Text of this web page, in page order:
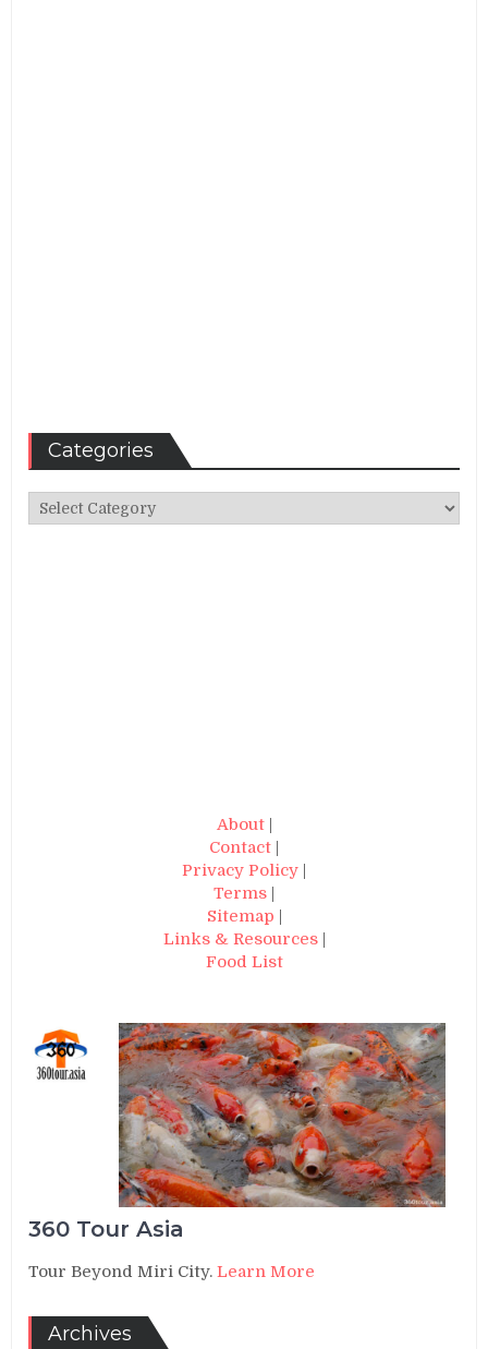
Categories
Categories
About|
Contact
Privacy Policy
Terms
Sitemap
Links & Resources|
Food List
360 Tour Asia
Tour Beyond Miri City.Learn More
Archives